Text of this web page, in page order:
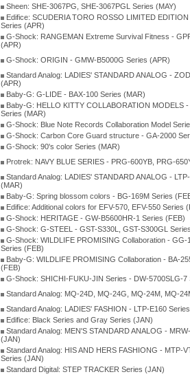
Sheen: SHE-3067PG, SHE-3067PGL Series (MAY)
Edifice: SCUDERIA TORO ROSSO LIMITED
Series (APR)
G-Shock: RANGEMAN Extreme Survival Fitness -
(APR)
G-Shock: ORIGIN - GMW-B5000G Series (APR)
Standard Analog: LADIES' STANDARD ANALOG -
(APR)
Baby-G: G-LIDE - BAX-100 Series (MAR)
Baby-G: HELLO KITTY COLLABORATION MODELS
Series (MAR)
G-Shock: Blue Note Records Collaboration Model
G-Shock: Carbon Core Guard structure - GA-2000
G-Shock: 90's color Series (MAR)
Protrek: NAVY BLUE SERIES - PRG-600YB, PRG-
Standard Analog: LADIES' STANDARD ANALOG -
(MAR)
Baby-G: Spring blossom colors - BG-169M Series
Edifice: Additional colors for EFV-570, EFV-550 Series
G-Shock: HERITAGE - GW-B5600HR-1 Series (FEB)
G-Shock: G-STEEL - GST-S330L, GST-S300GL
G-Shock: WILDLIFE PROMISING Collaboration - GG-
Series (FEB)
Baby-G: WILDLIFE PROMISING Collaboration - BA-
(FEB)
G-Shock: SHICHI-FUKU-JIN Series - DW-5700SLG-7
Standard Analog: MQ-24D, MQ-24G, MQ-24M, MQ-
Standard Analog: LADIES' FASHION - LTP-E160
Edifice: Black Series and Gray Series (JAN)
Standard Analog: MEN'S STANDARD ANALOG -
(JAN)
Standard Analog: HIS AND HERS FASHIONG - MTP-
Series (JAN)
Standard Digital: STEP TRACKER Series (JAN)